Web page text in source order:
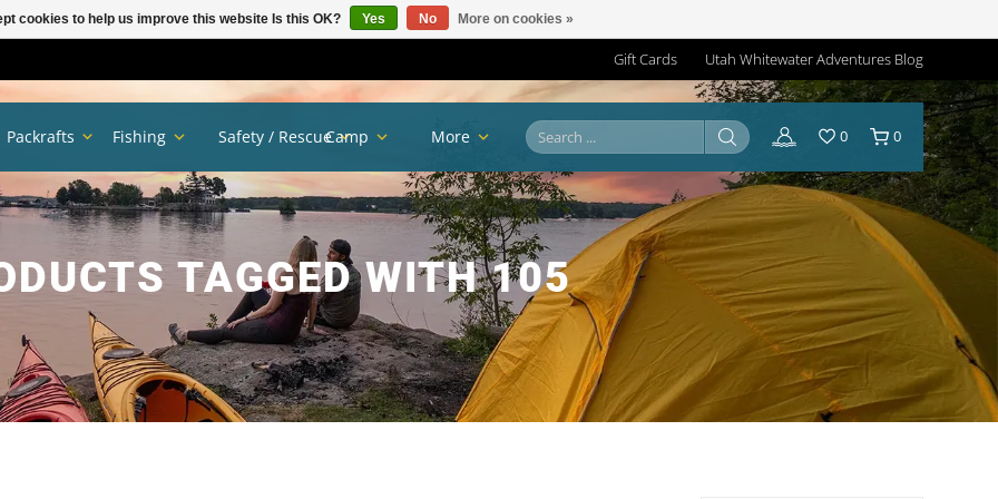
Gift Cards Utah Whitewater Adventures Blog
TAGGED WITH 105
Packrafts Fishing Safety / RescueCamp More 0 0
cookies to help us improve this website Is this OK? Yes No More on cookies »